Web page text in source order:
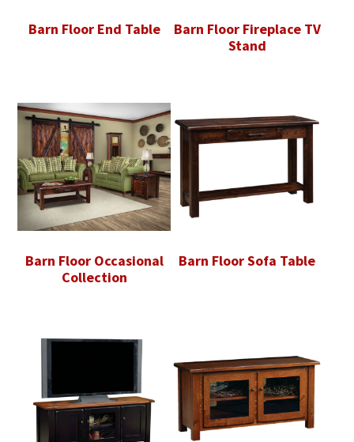
Barn Floor End Table
Barn Floor Fireplace TV
Stand
Barn Floor Occasional
Collection
Barn Floor Sofa Table